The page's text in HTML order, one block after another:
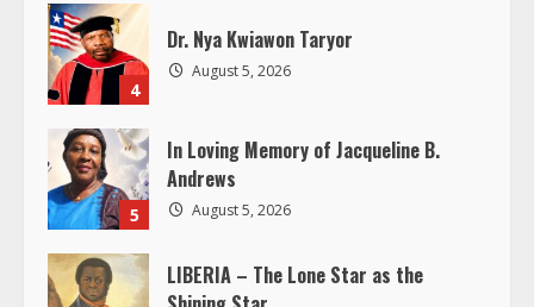
n
g
4
Dr. Nya Kwiawon Taryor
August 5, 2026
5
In Loving Memory of Jacqueline B.
Andrews
August 5, 2026
LIBERIA – The Lone Star as the